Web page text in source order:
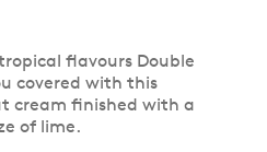
flavours Double
covered with this
cream finished with a
of lime.